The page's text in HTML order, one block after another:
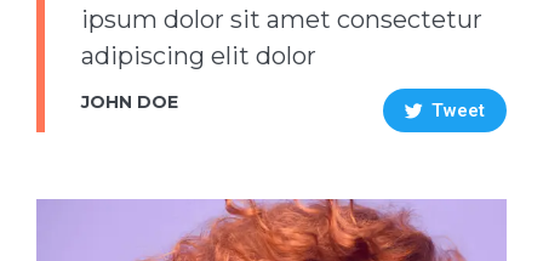
ipsum dolor sit amet consectetur
adipiscing elit dolor
JOHN DOE Tweet